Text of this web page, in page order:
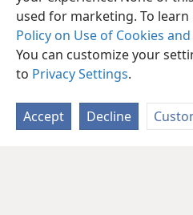
used for marketing. To
Policy on Use of Cookies
You can customize your
to Privacy Settings.
Accept Decline